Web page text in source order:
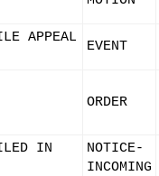
APPEAL
EVENT
ORDER
IN
NOTICE-
INCOMING